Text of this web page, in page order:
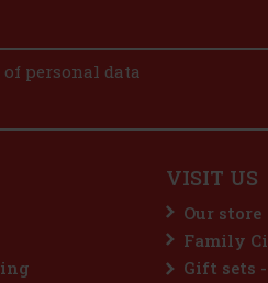
personal data
VISIT US
Our store
Family
Gift sets